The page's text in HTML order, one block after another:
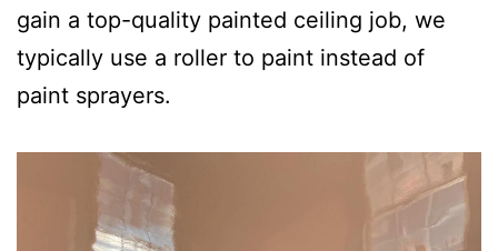
gain a top-quality painted ceiling job, we
typically use a roller to paint instead of
paint sprayers.